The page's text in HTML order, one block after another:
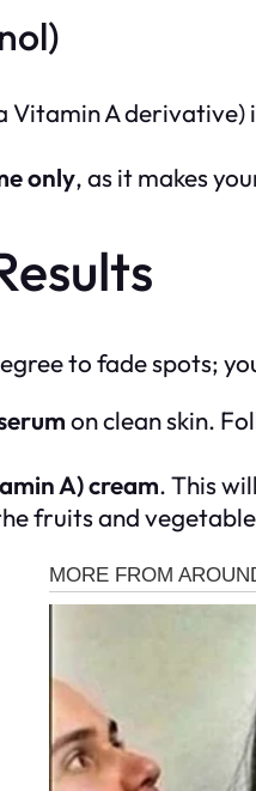
Vitamin A
only, as it makes
to fade spots;
on clean skin.
A) cream. This
fruits and